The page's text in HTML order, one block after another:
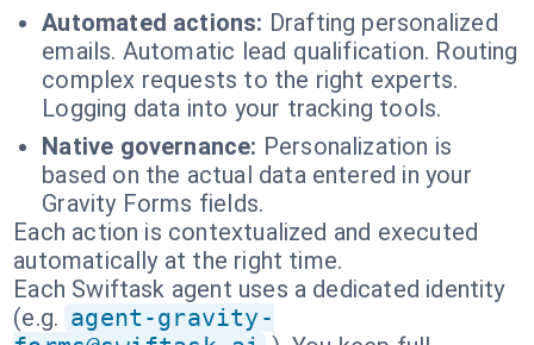
Automated actions: Drafting personalized
emails. Automatic lead qualification. Routing
complex requests to the right experts.
Logging data into your tracking tools.
Native governance: Personalization is
based on the actual data entered in your
Gravity Forms fields.
Each action is contextualized and executed
automatically at the right time.
Each Swiftask agent uses a dedicated identity
(e.g. agent-gravity-